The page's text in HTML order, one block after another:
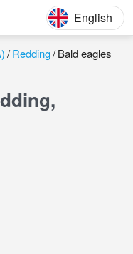
English
Redding Bald eagles